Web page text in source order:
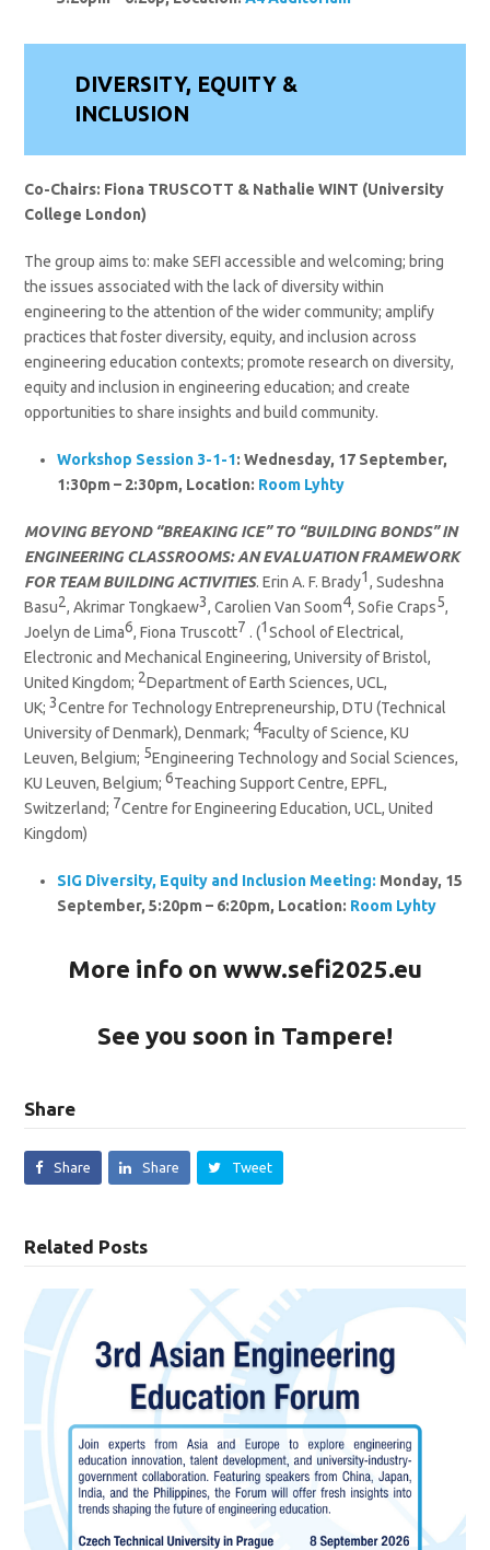
DIVERSITY, EQUITY &
INCLUSION
Co-Chairs: Fiona TRUSCOTT & Nathalie WINT (University
College London)
The group aims to: make SEFI accessible and welcoming; bring
the issues associated with the lack of diversity within
engineering to the attention of the wider community; amplify
practices that foster diversity, equity, and inclusion across
engineering education contexts; promote research on diversity,
equity and inclusion in engineering education; and create
opportunities to share insights and build community.
Workshop Session 3-1-1: Wednesday, 17 September,
1:30pm – 2:30pm, Location: Room Lyhty
MOVING BEYOND “BREAKING ICE” TO “BUILDING BONDS” IN
ENGINEERING CLASSROOMS: AN EVALUATION FRAMEWORK
FOR TEAM BUILDING ACTIVITIES. Erin A. F. Brady1 , Sudeshna
Basu2, Akrimar Tongkaew3, Carolien Van Soom4, Sofie Craps5,
Joelyn de Lima6, Fiona Truscott7 . (1School of Electrical,
Electronic and Mechanical Engineering, University of Bristol,
United Kingdom; 2Department of Earth Sciences, UCL,
UK;3Centre for Technology Entrepreneurship, DTU (Technical
University of Denmark), Denmark; 4Faculty of Science, KU
Leuven, Belgium; 5Engineering Technology and Social Sciences,
KU Leuven, Belgium;6Teaching Support Centre, EPFL,
Switzerland; 7Centre for Engineering Education, UCL, United
Kingdom)
SIG Diversity, Equity and Inclusion Meeting: Monday, 15
September, 5:20pm – 6:20pm, Location: Room Lyhty
More info on www.sefi2025.eu
See you soon in Tampere!
Share
Share Share Tweet
Related Posts